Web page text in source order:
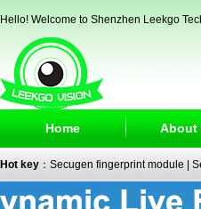
Hello! Welcome to Shenzhen Leekgo
Home About
Hot key ： Secugen fingerprint module
reader|passport reader face